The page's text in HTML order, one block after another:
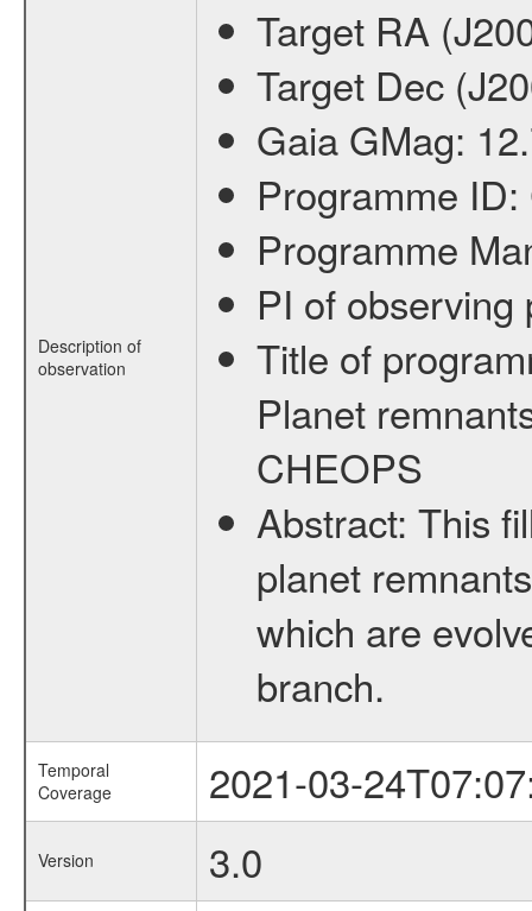
Description of
observation
Target RA
Target Dec
Gaia GMag:
Programme ID:
Programme
PI of
Title of
Planet
CHEOPS
Abstract: This
planet
which are
branch.
Temporal
Coverage
2021-03-
Version 3.0